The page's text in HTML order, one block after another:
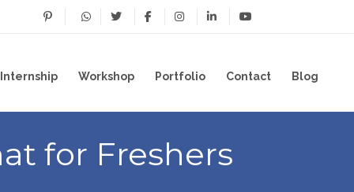
Internship Workshop Portfolio Contact Blog
for Freshers